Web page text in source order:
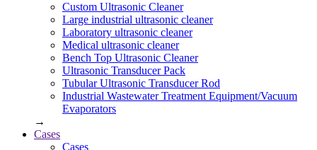
Custom Ultrasonic Cleaner
Large industrial ultrasonic cleaner
Laboratory ultrasonic cleaner
Medical ultrasonic cleaner
Bench Top Ultrasonic Cleaner
Ultrasonic Transducer Pack
Tubular Ultrasonic Transducer Rod
Industrial Wastewater Treatment Equipment/Vacuum
Evaporators
→
Cases
Cases